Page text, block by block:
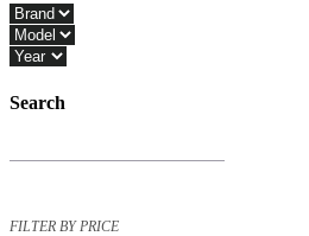
Close
Filters
Search
FILTER BY PRICE